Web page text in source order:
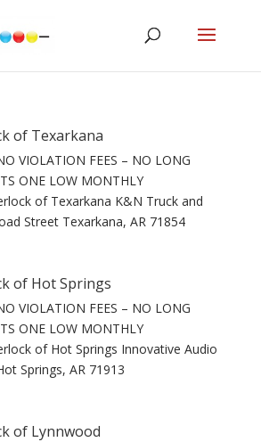
of Texarkana
VIOLATION FEES – NO LONG
ONE LOW MONTHLY
of Texarkana K&N Truck and
Street Texarkana, AR 71854
of Hot Springs
VIOLATION FEES – NO LONG
ONE LOW MONTHLY
of Hot Springs Innovative Audio
Springs, AR 71913
of Lynnwood